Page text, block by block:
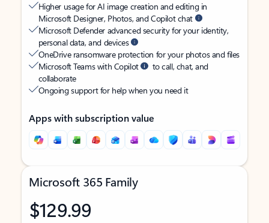
Higher usage for AI image creation and editing in
Microsoft Designer, Photos, and Copilot chat
Microsoft Defender advanced security for your identity,
personal data, and devices
OneDrive ransomware protection for your photos and files
Microsoft Teams with Copilot
to call, chat, and
collaborate
Ongoing support for help when you need it
Apps with subscription value
Microsoft 365 Family
$129.99